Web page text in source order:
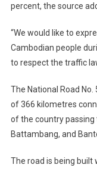
percent, the source
“We would like to
Cambodian people
to respect the traffic
The National Road
of 366 kilometres
of the country passing
Battambang, and
The road is being built